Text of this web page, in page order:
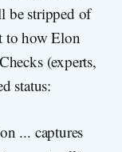
be stripped of
to how Elon
(experts,
status:
... captures